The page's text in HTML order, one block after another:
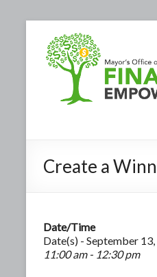
Create a
Date/Time
Date(s) - September
11:00 am - 12:30 pm